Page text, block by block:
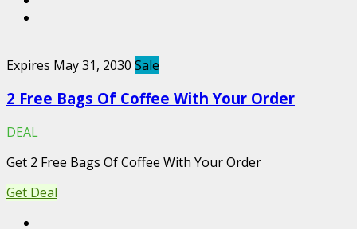
Expires May 31, 2030 Sale
2 Free Bags Of Coffee With Your Order
DEAL
Get 2 Free Bags Of Coffee With Your Order
Get Deal